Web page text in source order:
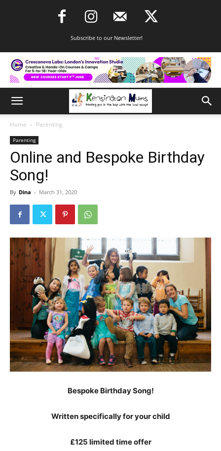
Subscribe to our Newsletter!
Home Parenting
Parenting
Online and Bespoke Birthday
Song!
By Dina - March 31, 2020
Bespoke Birthday Song!
Written specifically for your child
£125 limited time offer